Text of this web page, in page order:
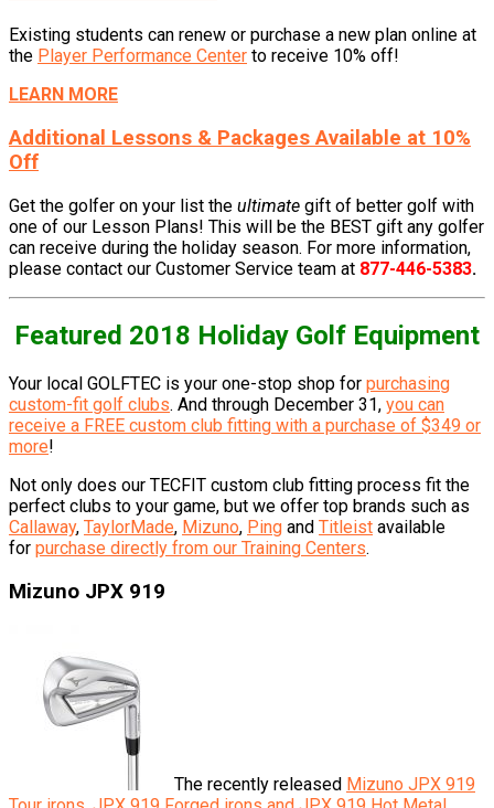
Existing students can renew or purchase a new plan online at
the Player Performance Center to receive 10% off!
LEARN MORE
Additional Lessons & Packages Available at 10%
Off
Get the golfer on your list the ultimate gift of better golf with
one of our Lesson Plans! This will be the BEST gift any golfer
can receive during the holiday season. For more information,
please contact our Customer Service team at 877-446-5383.
Featured 2018 Holiday Golf Equipment
Your local GOLFTEC is your one-stop shop for purchasing
custom-fit golf clubs. And through December 31, you can
receive a FREE custom club fitting with a purchase of $349 or
more!
Not only does our TECFIT custom club fitting process fit the
perfect clubs to your game, but we offer top brands such as
Callaway, TaylorMade, Mizuno, Ping and Titleist available
for purchase directly from our Training Centers.
Mizuno JPX 919
The recently released Mizuno JPX 919